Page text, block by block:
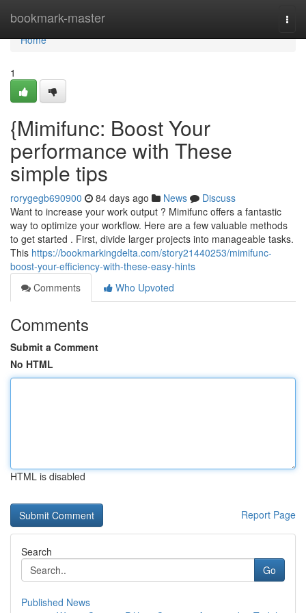
bookmark-master
Home
Home
1
{Mimifunc: Boost Your
performance with These
simple tips
rorygegb690900 84 days ago News
Discuss
Want to increase your work output ? Mimifunc offers a fantastic
way to optimize your workflow. Here are a few valuable methods
to get started . First, divide larger projects into manageable tasks.
This https://bookmarkingdelta.com/story21440253/mimifunc-
boost-your-efficiency-with-these-easy-hints
Comments
Who Upvoted
Comments
Submit a Comment
No HTML
HTML is disabled
Report Page
Search
Go
Published News